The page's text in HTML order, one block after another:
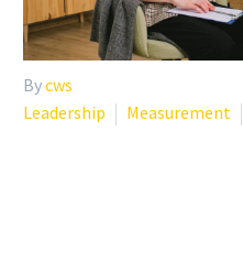
Bycws
Leadership
Measurement